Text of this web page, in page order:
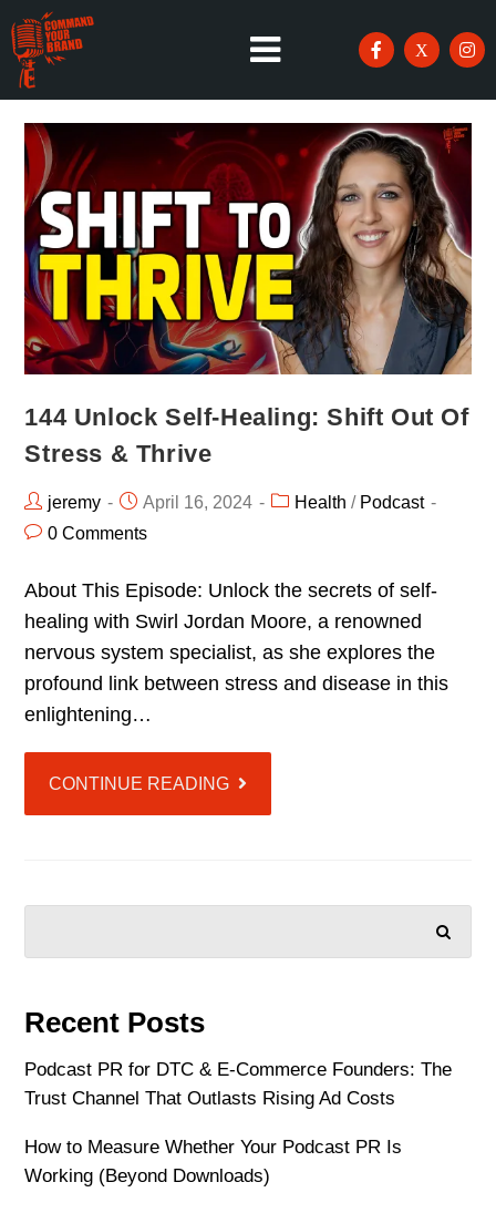
144 Unlock Self-Healing: Shift Out Of
Stress & Thrive
jeremy April 16, 2024 Health / Podcast
0 Comments
About This Episode: Unlock the secrets of self-
healing with Swirl Jordan Moore, a renowned
nervous system specialist, as she explores the
profound link between stress and disease in this
enlightening…
CONTINUE READING
Recent Posts
Podcast PR for DTC & E-Commerce Founders: The
Trust Channel That Outlasts Rising Ad Costs
How to Measure Whether Your Podcast PR Is
Working (Beyond Downloads)